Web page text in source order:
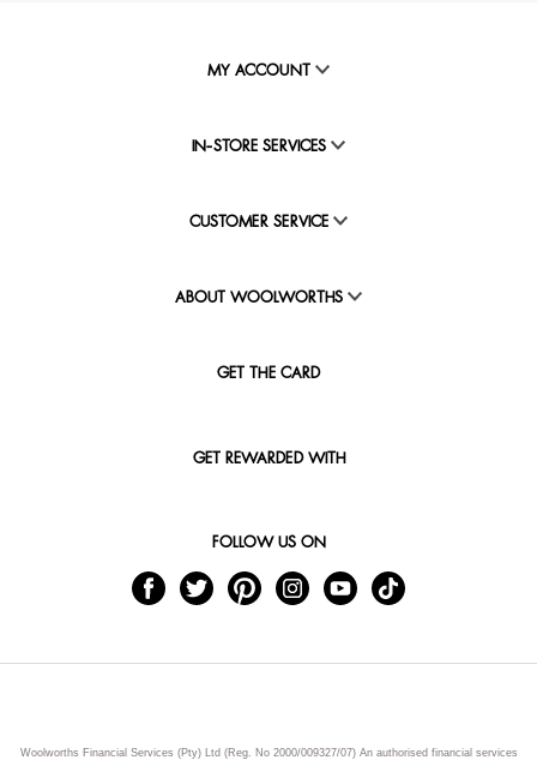
MY ACCOUNT
IN-STORE SERVICES
CUSTOMER SERVICE
ABOUT WOOLWORTHS
GET THE CARD
GET REWARDED WITH
FOLLOW US ON
Woolworths Financial Services (Pty) Ltd (Reg. No 2000/009327/07) An authorised financial services